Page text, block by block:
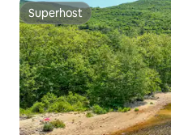
Superhost
Superhost